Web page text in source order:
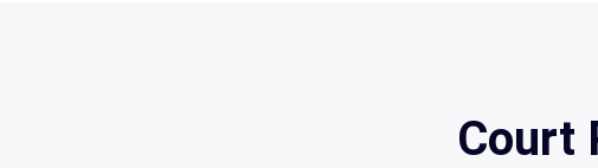
Court